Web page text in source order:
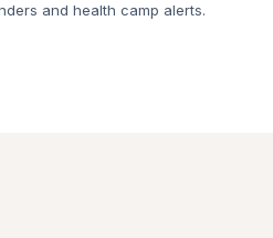
and health camp alerts.